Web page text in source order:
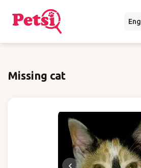
Eng
Missing cat